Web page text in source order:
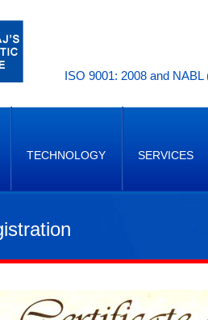
ISO 9001: 2008 and
TECHNOLOGY SERVICES